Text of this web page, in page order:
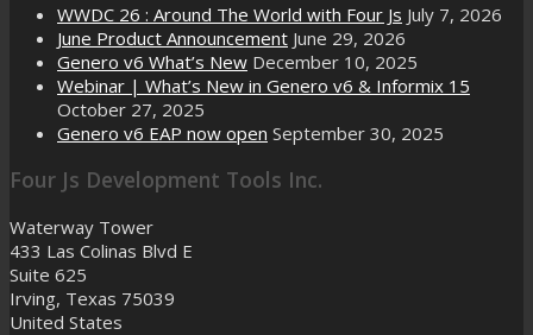
WWDC 26 : Around The World with Four Js July 7, 2026
June Product Announcement June 29, 2026
Genero v6 What’s New December 10, 2025
Webinar | What’s New in Genero v6 & Informix 15
October 27, 2025
Genero v6 EAP now open September 30, 2025
Four Js Development Tools Inc.
Waterway Tower
433 Las Colinas Blvd E
Suite 625
Irving, Texas 75039
United States